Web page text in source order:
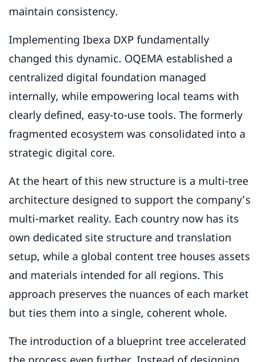
maintain consistency.
Implementing Ibexa DXP fundamentally
changed this dynamic. OQEMA established a
centralized digital foundation managed
internally, while empowering local teams with
clearly defined, easy-to-use tools. The formerly
fragmented ecosystem was consolidated into a
strategic digital core.
At the heart of this new structure is a multi-tree
architecture designed to support the company’s
multi-market reality. Each country now has its
own dedicated site structure and translation
setup, while a global content tree houses assets
and materials intended for all regions. This
approach preserves the nuances of each market
but ties them into a single, coherent whole.
The introduction of a blueprint tree accelerated